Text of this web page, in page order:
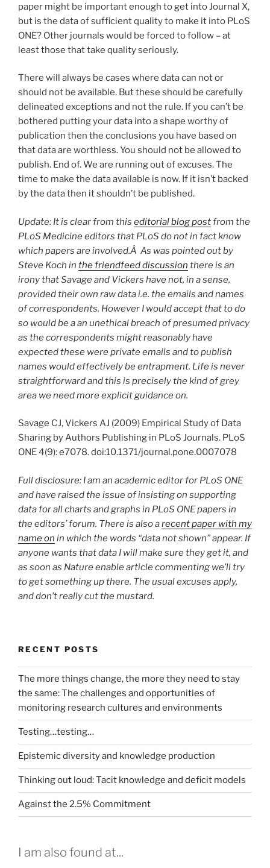
paper might be important enough to get into Journal X,
but is the data of sufficient quality to make it into PLoS
ONE? Other journals would be forced to follow – at
least those that take quality seriously.
There will always be cases where data can not or
should not be available. But these should be carefully
delineated exceptions and not the rule. If you can’t be
bothered putting your data into a shape worthy of
publication then the conclusions you have based on
that data are worthless. You should not be allowed to
publish. End of. We are running out of excuses. The
time to make the data available is now. If it isn’t backed
by the data then it shouldn’t be published.
Update: It is clear from this editorial blog postfrom the
PLoS Medicine editors that PLoS do not in fact know
which papers are involved.Â As was pointed out by
Steve Koch in the friendfeed discussion there is an
irony that Savage and Vickers have not, in a sense,
provided their own raw data i.e. the emails and names
of correspondents. However I would accept that to do
so would be a an unethical breach of presumed privacy
as the correspondents might reasonably have
expected these were private emails and to publish
names would effectively be entrapment. Life is never
straightforward and this is precisely the kind of grey
area we need more explicit guidance on.
Savage CJ, Vickers AJ (2009) Empirical Study of Data
Sharing by Authors Publishing in PLoS Journals. PLoS
ONE 4(9): e7078. doi:10.1371/journal.pone.0007078
Full disclosure: I am an academic editor for PLoS ONE
and have raised the issue of insisting on supporting
data for all charts and graphs in PLoS ONE papers in
the editors’ forum. There is also arecent paper with my
name on in which the words “data not shown” appear. If
anyone wants that data I will make sure they get it, and
as soon as Nature enable article commenting we’ll try
to get something up there. The usual excuses apply,
and don’t really cut the mustard.
RECENT POSTS
The more things change, the more they need to stay
the same: The challenges and opportunities of
monitoring research cultures and environments
Testing…testing…
Epistemic diversity and knowledge production
Thinking out loud: Tacit knowledge and deficit models
Against the 2.5% Commitment
I am also found at...